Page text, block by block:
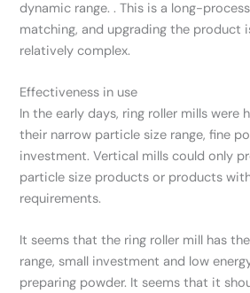
dynamic range. . This is a long-
matching, and upgrading the product
relatively complex.
Effectiveness in use
In the early days, ring roller mills were
their narrow particle size range, fine
investment. Vertical mills could only
particle size products or products
requirements.
It seems that the ring roller mill has
range, small investment and low
preparing powder. It seems that it